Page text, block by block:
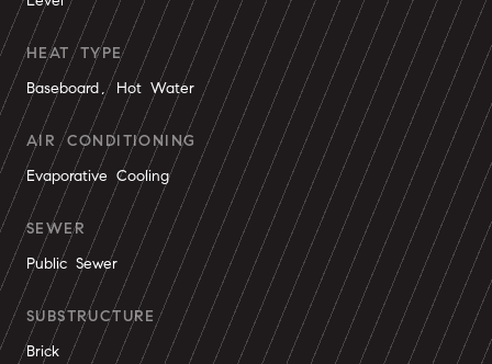
HEAT TYPE
Baseboard, Hot Water
AIR CONDITIONING
Evaporative Cooling
SEWER
Public Sewer
SUBSTRUCTURE
Brick